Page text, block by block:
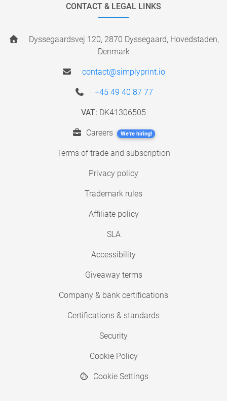
CONTACT & LEGAL LINKS
Dyssegaardsvej 120, 2870 Dyssegaard, Hovedstaden,
Denmark
contact@simplyprint.io
+45 49 40 87 77
VAT: DK41306505
Careers We're hiring!
Terms of trade and subscription
Privacy policy
Trademark rules
Affiliate policy
SLA
Accessibility
Giveaway terms
Company & bank certifications
Certifications & standards
Security
Cookie Policy
Cookie Settings